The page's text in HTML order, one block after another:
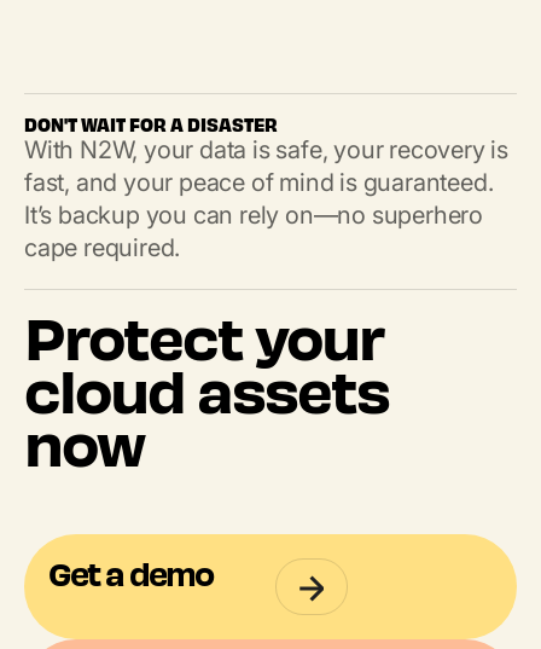
DON'T WAIT FOR A DISASTER
With N2W, your data is safe, your recovery is
fast, and your peace of mind is guaranteed.
It’s backup you can rely on—no superhero
cape required.
Protect your
cloud assets
now
Get a demo